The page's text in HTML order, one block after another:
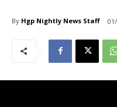
By Hgp Nightly News Staff